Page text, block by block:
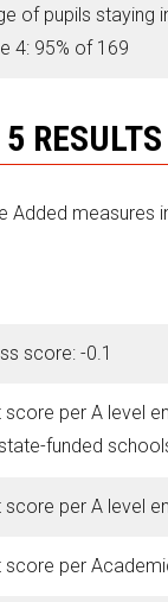
of pupils staying
4: 95% of 169
RESULTS
Added measures
score: -0.1
per A level
funded
per A level
score per